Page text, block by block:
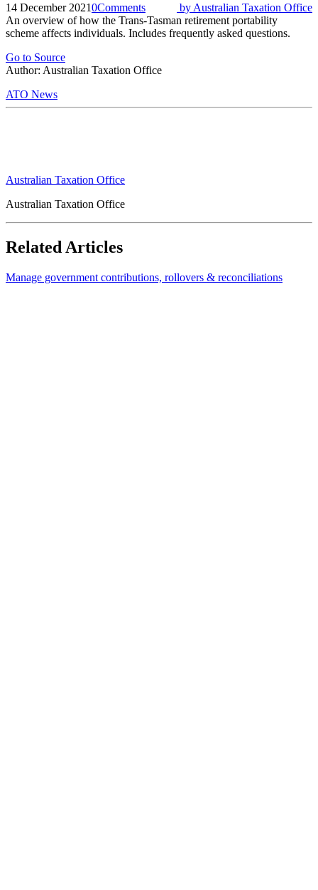
14 December 20210Comments by Australian Taxation Office
An overview of how the Trans-Tasman retirement portability
scheme affects individuals. Includes frequently asked questions.
Go to Source
Author: Australian Taxation Office
ATO News
Australian Taxation Office
Australian Taxation Office
Related Articles
Manage government contributions, rollovers & reconciliations